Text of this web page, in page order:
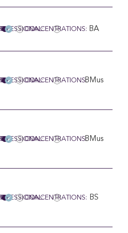
PROFESSIONAL:CONCENTRATIONS: BA
PROFESSIONAL:CONCENTRATIONS:BMus
PROFESSIONAL:CONCENTRATIONS:BMus
PROFESSIONAL:CONCENTRATIONS: BS